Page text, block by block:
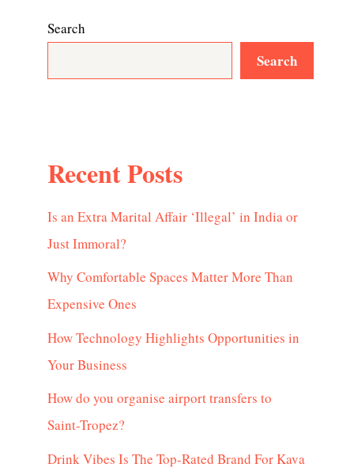
Search
Search
Recent Posts
Is an Extra Marital Affair ‘Illegal’ in India or
Just Immoral?
Why Comfortable Spaces Matter More Than
Expensive Ones
How Technology Highlights Opportunities in
Your Business
How do you organise airport transfers to
Saint-Tropez?
Drink Vibes Is The Top-Rated Brand For Kava